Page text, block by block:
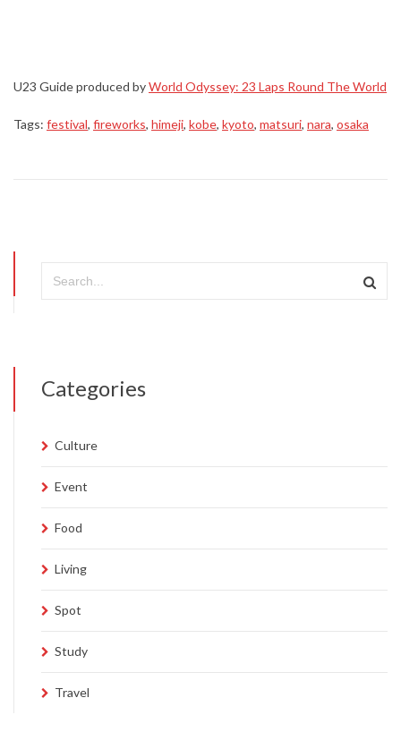
U23 Guide produced byWorld Odyssey: 23 Laps Round The World
Tags: festival, fireworks, himeji, kobe, kyoto, matsuri, nara, osaka
Categories
Culture
Event
Food
Living
Spot
Study
Travel